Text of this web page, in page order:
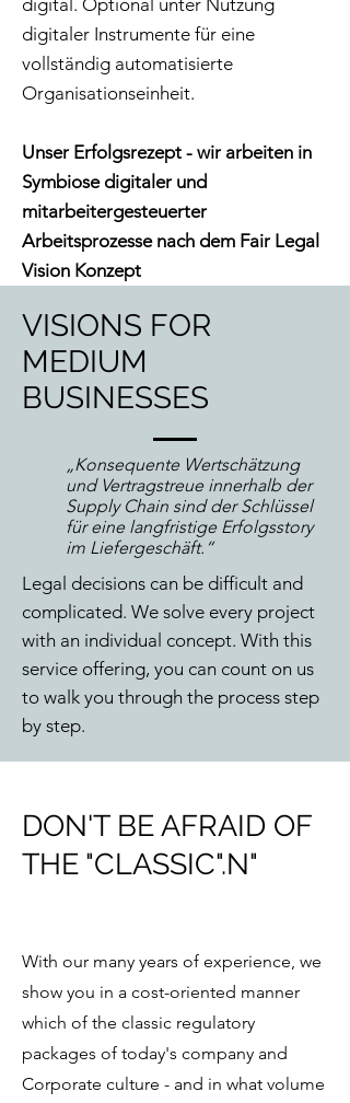
digital. Optional unter Nutzung
digitaler Instrumente für eine
vollständig automatisierte
Organisationseinheit.
Unser Erfolgsrezept - wir arbeiten in
Symbiose digitaler und
mitarbeitergesteuerter
Arbeitsprozesse nach dem Fair Legal
Vision Konzept
VISIONS FOR
MEDIUM
BUSINESSES
„Konsequente Wertschätzung
und Vertragstreue innerhalb der
Supply Chain sind der Schlüssel
für eine langfristige Erfolgsstory
im Liefergeschäft.“
Legal decisions can be difficult and
complicated. We solve every project
with an individual concept. With this
service offering, you can count on us
to walk you through the process step
by step.
DON'T BE AFRAID OF
THE "CLASSIC".N"
With our many years of experience, we
show you in a cost-oriented manner
which of the classic regulatory
packages of today's company and
Corporate culture - and in what volume